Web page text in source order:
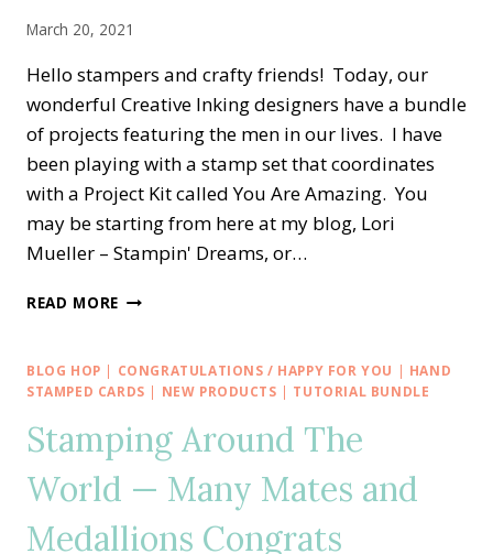
March 20, 2021
Hello stampers and crafty friends! Today, our
wonderful Creative Inking designers have a bundle
of projects featuring the men in our lives. I have
been playing with a stamp set that coordinates
with a Project Kit called You Are Amazing. You
may be starting from here at my blog, Lori
Mueller – Stampin' Dreams, or…
READ MORE CREATIVE
HOP
—
ARE
AMAZING
MASCULINE
CONGRATS
BLOG HOP | CONGRATULATIONS / HAPPY FOR YOU | HAND
STAMPED CARDS | NEW PRODUCTS | TUTORIAL BUNDLE
Stamping Around The
World — Many Mates and
Medallions Congrats